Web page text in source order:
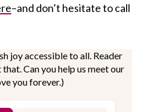
–and don’t hesitate to call
joy accessible to all. Reader
Can you help us meet our
you forever.)